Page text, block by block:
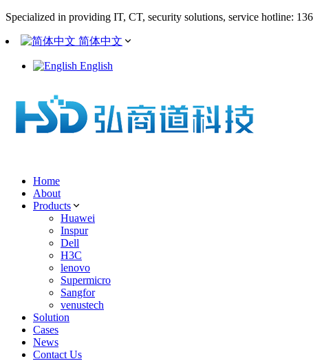
Specialized in providing IT, CT, security solutions, service hotline:
简体中文
English
Home
About
Products
Huawei
Inspur
Dell
H3C
lenovo
Supermicro
Sangfor
venustech
Solution
Cases
News
Contact Us